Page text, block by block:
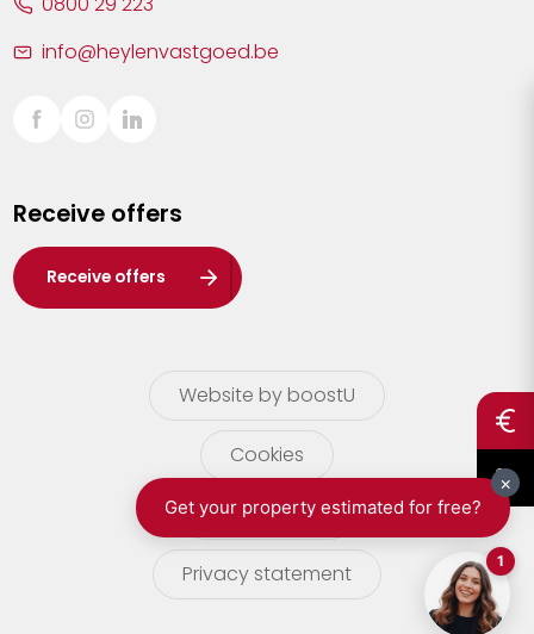
Sint-Truiden
Waasland
Wuustwezel
Zoersel
info@heylenvastgoed.be
Receive offers
Receive offers
Website by boostU
Cookies
terms of use
Privacy statement